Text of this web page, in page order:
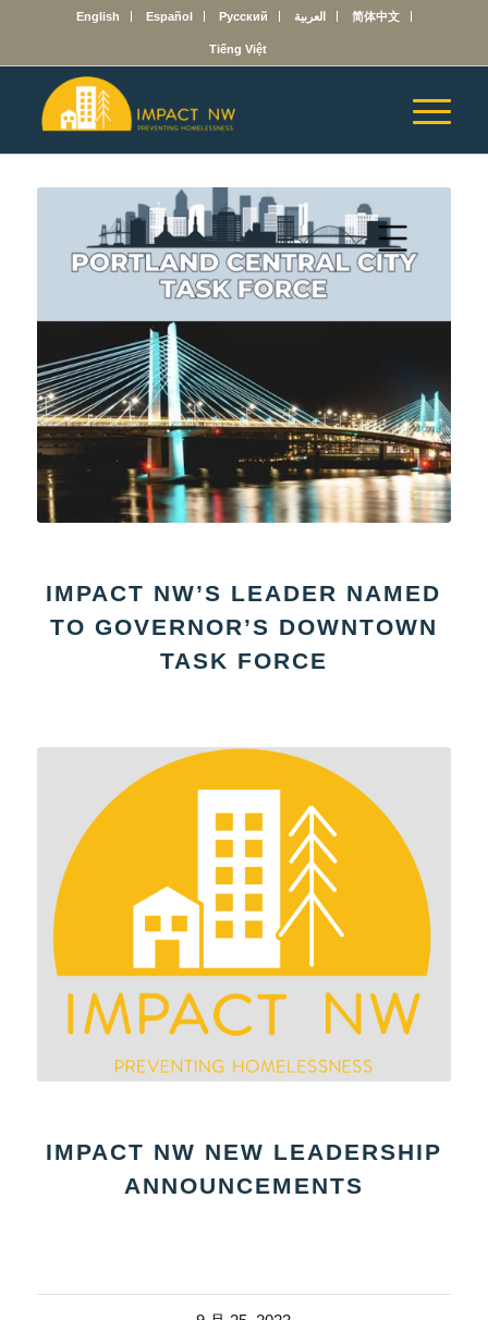
English Español Русский العربية 简体中文
Tiếng Việt
IMPACT NW’S LEADER NAMED
TO GOVERNOR’S DOWNTOWN
TASK FORCE
IMPACT NW NEW LEADERSHIP
ANNOUNCEMENTS